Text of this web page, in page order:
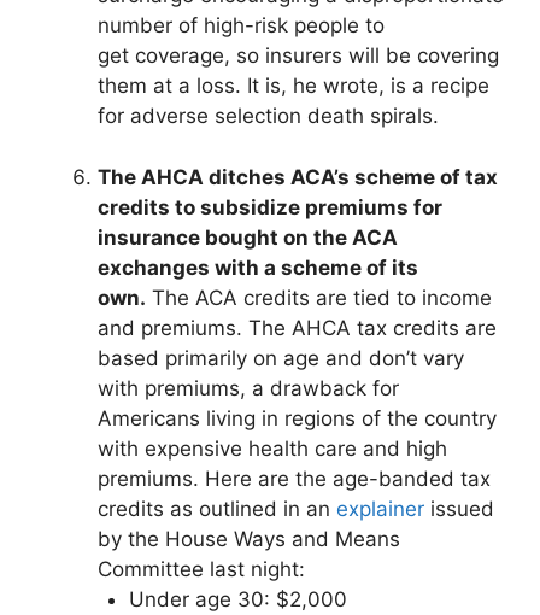
number of high-risk people to
get coverage, so insurers will be covering
them at a loss. It is, he wrote, is a recipe
for adverse selection death spirals.
The AHCA ditches ACA’s scheme of tax
credits to subsidize premiums for
insurance bought on the ACA
exchanges with a scheme of its
own. The ACA credits are tied to income
and premiums. The AHCA tax credits are
based primarily on age and don’t vary
with premiums, a drawback for
Americans living in regions of the country
with expensive health care and high
premiums. Here are the age-banded tax
credits as outlined in an explainer issued
by the House Ways and Means
Committee last night:
Under age 30: $2,000